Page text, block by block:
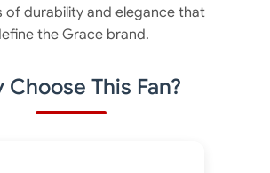
of durability and elegance that
the Grace brand.
Choose This Fan?